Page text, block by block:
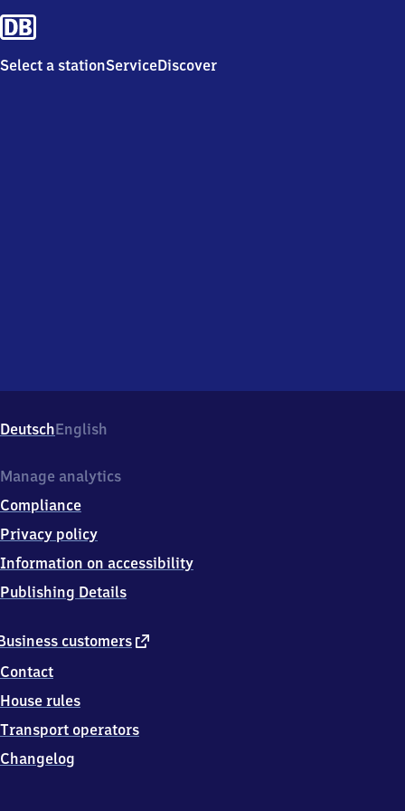
Select a stationServiceDiscover
DeutschEnglish
customers external
Contact
House rules
Transport operators
Changelog
Manage analytics
Compliance
Privacy policy
Information on accessibility
Publishing Details